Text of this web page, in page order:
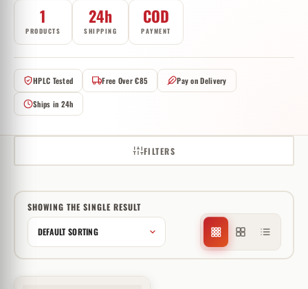
1
PRODUCTS
24h
SHIPPING
COD
PAYMENT
HPLC Tested Free Over €85 Pay on Delivery
Ships in 24h
FILTERS
SHOWING THE SINGLE RESULT